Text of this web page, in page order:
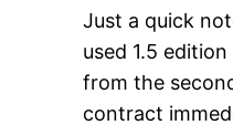
Just a quick
used 1.5
from the
contract